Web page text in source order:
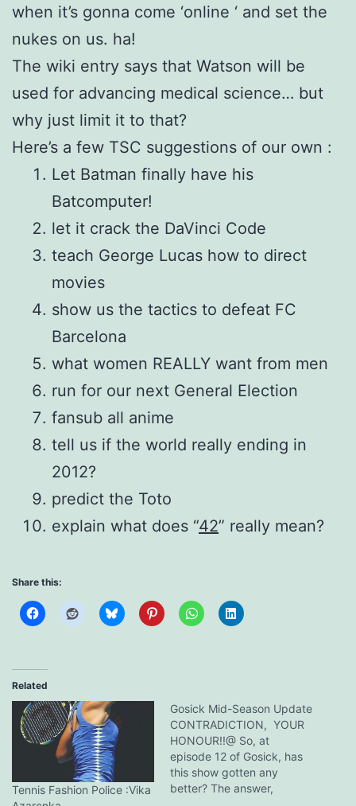
when it’s gonna come ‘online ‘ and set the
nukes on us. ha!
The wiki entry says that Watson will be
used for advancing medical science… but
why just limit it to that?
Here’s a few TSC suggestions of our own :
Let Batman finally have his
Batcomputer!
let it crack the DaVinci Code
teach George Lucas how to direct
movies
show us the tactics to defeat FC
Barcelona
what women REALLY want from men
run for our next General Election
fansub all anime
tell us if the world really ending in
2012?
predict the Toto
explain what does “42” really mean?
Share this:
Related
Tennis Fashion Police :Vika
Gosick Mid-Season Update
CONTRADICTION, YOUR
HONOUR!!@ So, at
episode 12 of Gosick, has
this show gotten any
better? The answer,